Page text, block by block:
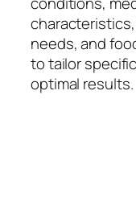
needs, and
to tailor
optimal results.